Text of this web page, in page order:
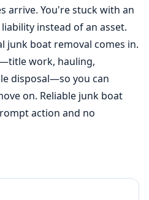
arrive. You're stuck with an
instead of an asset.
junk boat removal comes in.
work, hauling,
disposal—so you can
on. Reliable junk boat
action and no